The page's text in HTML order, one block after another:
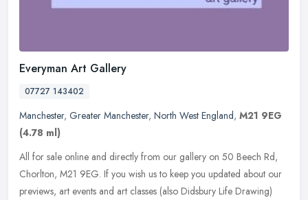
Everyman Art Gallery
07727 143402
Manchester, Greater Manchester, North West England, M21 9EG
(4.78 ml)
All for sale online and directly from our gallery on 50 Beech Rd,
Chorlton, M21 9EG. If you wish us to keep you updated about our
previews, art events and art classes (also Didsbury Life Drawing)